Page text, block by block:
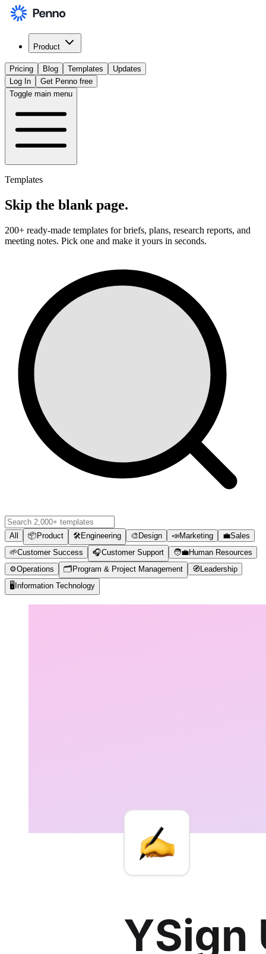
Product
Pricing Blog Templates
Updates
Log In
Get Penno free
Toggle main menu
Templates
Skip the blank page.
200+ ready-made templates for briefs, plans, research reports, and
meeting notes. Pick one and make it yours in seconds.
All 📦 Product 🛠️Engineering 🎨 Design 📣Marketing 💼Sales
🌱Customer Success 🎧Customer Support 🧑‍💼Human Resources
⚙️Operations 🗂️ Program & Project Management 🧭 Leadership
🖥️ Information Technology